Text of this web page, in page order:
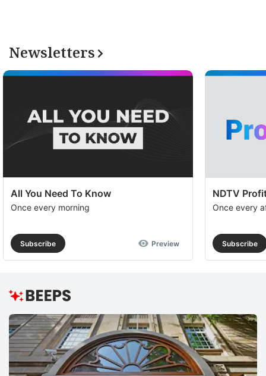
Newsletters
All You Need To Know
Once every morning
Subscribe Preview
NDTV
Once every
Subscribe